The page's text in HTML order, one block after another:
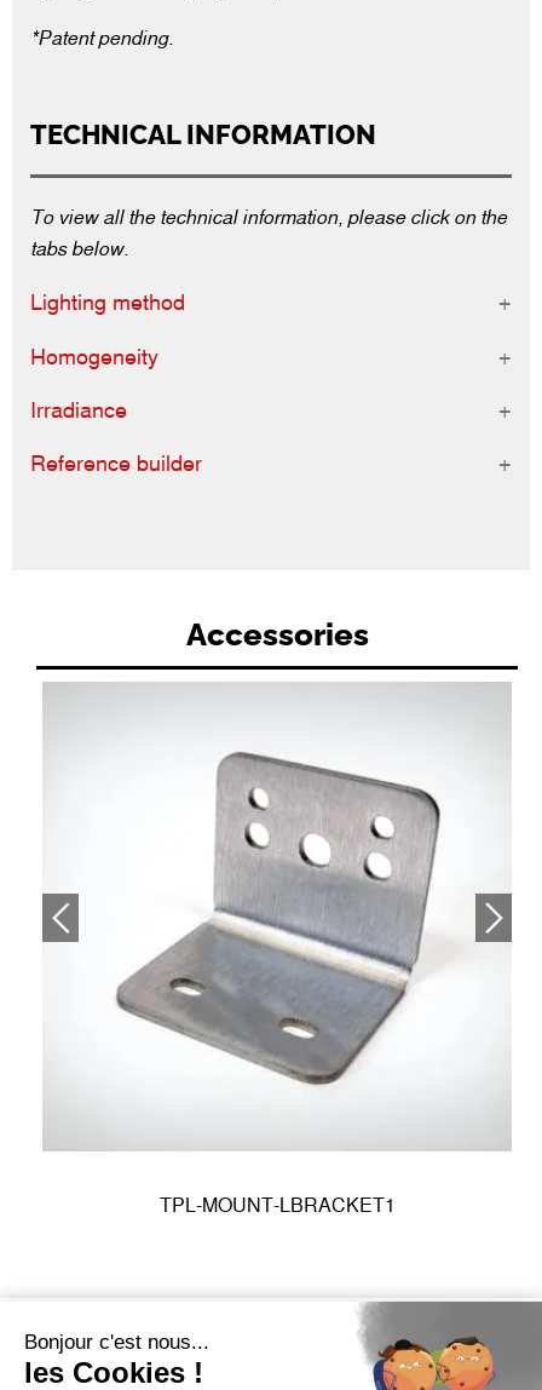
*Patent pending.
TECHNICAL INFORMATION
To view all the technical information, please click on the
tabs below.
Lighting method
Homogeneity
Irradiance
Reference builder
Accessories
TPL-MOUNT-LBRACKET1